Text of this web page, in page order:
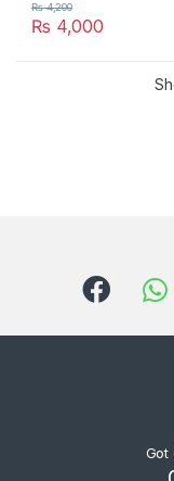
₨ 4,000
₨4,200
Got